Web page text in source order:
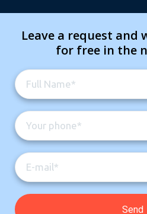
Leave a request and
for free in the